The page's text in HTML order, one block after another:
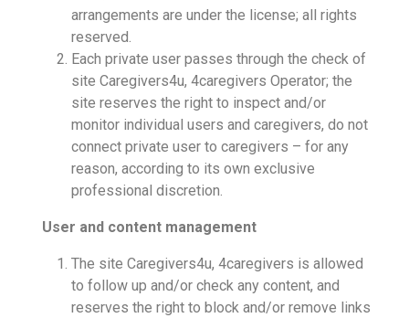
arrangements are under the license; all rights
reserved.
Each private user passes through the check of
site Caregivers4u, 4caregivers Operator; the
site reserves the right to inspect and/or
monitor individual users and caregivers, do not
connect private user to caregivers – for any
reason, according to its own exclusive
professional discretion.
User and content management
The site Caregivers4u, 4caregivers is allowed
to follow up and/or check any content, and
reserves the right to block and/or remove links